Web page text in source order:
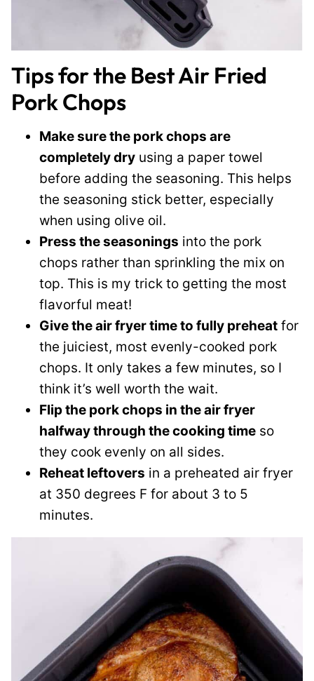
Tips for the Best Air Fried
Pork Chops
Make sure the pork chops are
completely dry using a paper towel
before adding the seasoning. This helps
the seasoning stick better, especially
when using olive oil.
Press the seasonings into the pork
chops rather than sprinkling the mix on
top. This is my trick to getting the most
flavorful meat!
Give the air fryer time to fully preheat for
the juiciest, most evenly-cooked pork
chops. It only takes a few minutes, so I
think it’s well worth the wait.
Flip the pork chops in the air fryer
halfway through the cooking time so
they cook evenly on all sides.
Reheat leftovers in a preheated air fryer
at 350 degrees F for about 3 to 5
minutes.